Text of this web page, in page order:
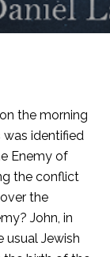
the morning
was identified
Enemy of
the conflict
the
John, in
usual Jewish